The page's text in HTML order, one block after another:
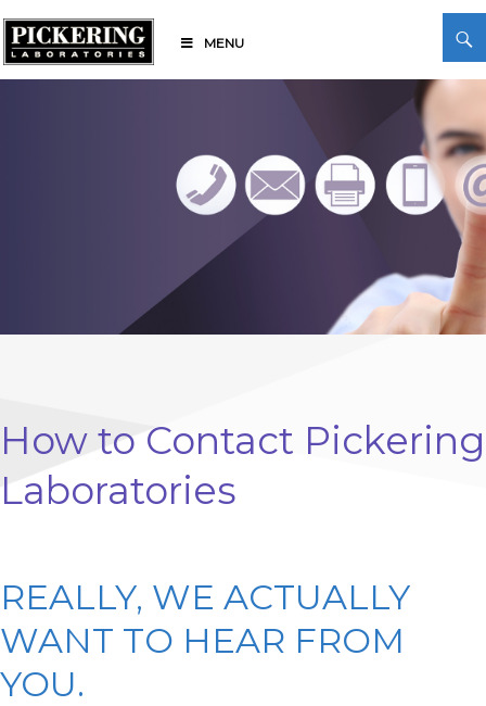
to
content
MENU
Search
How to Contact Pickering
Laboratories
REALLY, WE ACTUALLY
WANT TO HEAR FROM
YOU.